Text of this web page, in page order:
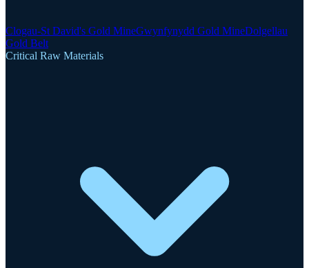
Clogau-St David's Gold MineGwynfynydd Gold MineDolgellau
Gold Belt
Critical Raw Materials